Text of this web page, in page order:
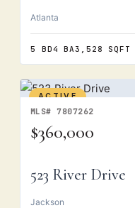
Atlanta
5 BD4 BA3,528 SQFT
ACTIVE
MLS# 7807262
$360,000
523 River Drive
Jackson